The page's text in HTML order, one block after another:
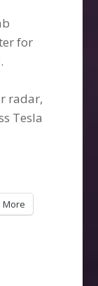
for
radar,
Tesla
More